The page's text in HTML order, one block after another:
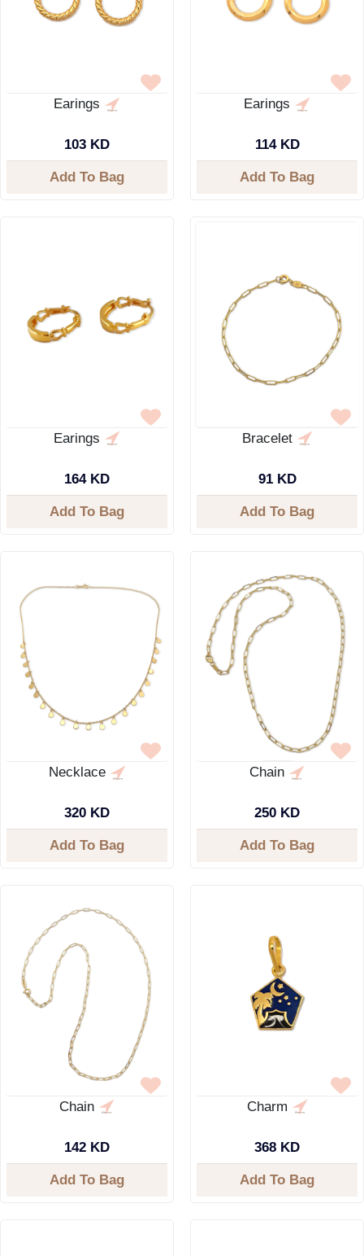
Earings
103 KD
Add To Bag
Earings
114 KD
Add To Bag
Earings
164 KD
Add To Bag
Bracelet
91 KD
Add To Bag
Necklace
320 KD
Add To Bag
Chain
250 KD
Add To Bag
Chain
142 KD
Add To Bag
Charm
368 KD
Add To Bag